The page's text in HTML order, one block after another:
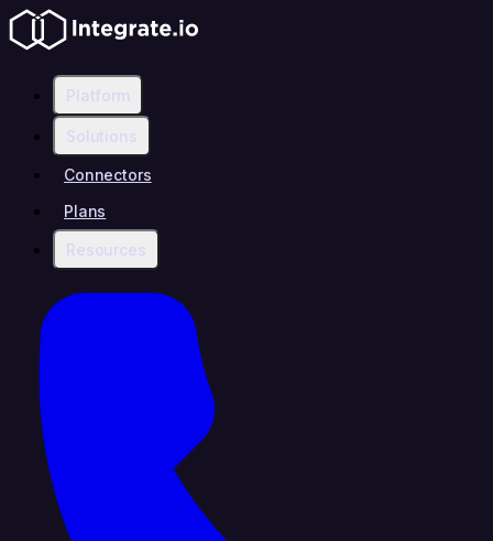
Platform
Solutions
Connectors
Plans
Resources